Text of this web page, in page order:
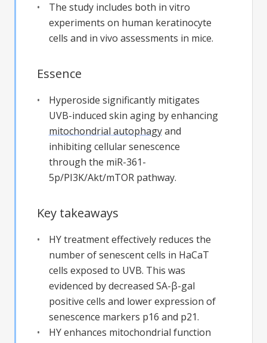
The study includes both in vitro
experiments on human keratinocyte
cells and in vivo assessments in mice.
Essence
Hyperoside significantly mitigates
UVB-induced skin aging by enhancing
mitochondrial autophagyand
inhibiting cellular senescence
through the miR-361-
5p/PI3K/Akt/mTOR pathway.
Key takeaways
HY treatment effectively reduces the
number of senescent cells in HaCaT
cells exposed to UVB. This was
evidenced by decreased SA-β-gal
positive cells and lower expression of
senescence markers p16 and p21.
HY enhances mitochondrial function